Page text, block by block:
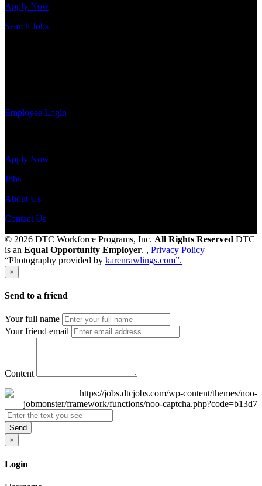
Apply Now
Search Jobs
Employee Login
Apply Now
Jobs
About Us
Contact Us
© 2026 DTC Workforce Programs, Inc. All Rights Reserved DTC
is an Equal Opportunity Employer. , Privacy Policy
“Photography provided by karenrawlings.com”.
×
Send to a friend
Your full name
Your friend email
Content
Send
×
Login